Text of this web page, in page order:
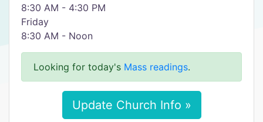
8:30 AM - 4:30 PM
Friday
8:30 AM - Noon
Looking for today's Mass readings.
Update Church Info »